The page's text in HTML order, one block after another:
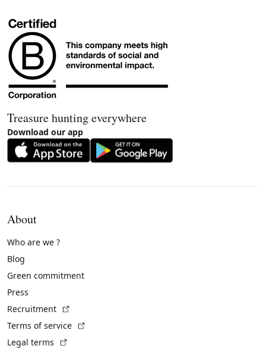
Treasure hunting everywhere
Download our app
About
Who are we ?
Blog
Green commitment
Press
Recruitment
Terms of service
Legal terms